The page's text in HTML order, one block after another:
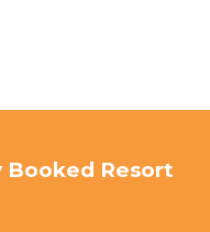
Booked Resort